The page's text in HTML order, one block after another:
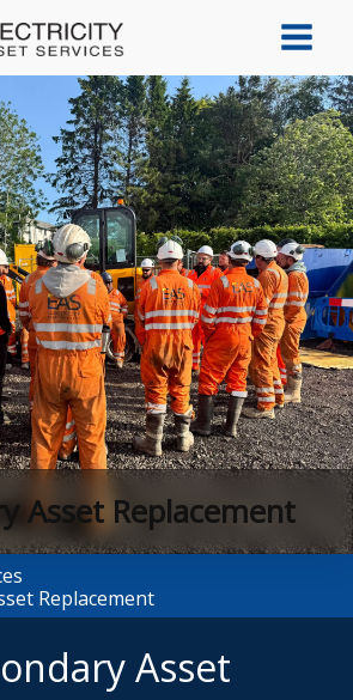
Asset Replacement
Replacement
Asset